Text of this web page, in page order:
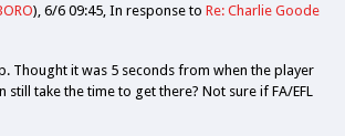
) 6/6 09:45 In response to Re: Charlie Goode
Thought it was 5 seconds from when the player
still take the time to get there? Not sure if FA/EFL